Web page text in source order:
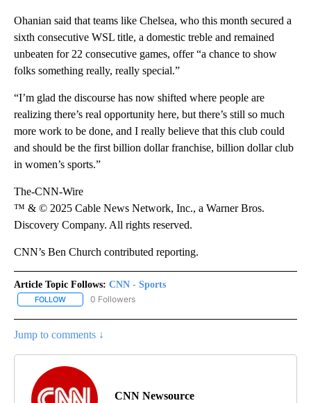
Ohanian said that teams like Chelsea, who this month secured a
sixth consecutive WSL title, a domestic treble and remained
unbeaten for 22 consecutive games, offer “a chance to show
folks something really, really special.”
“I’m glad the discourse has now shifted where people are
realizing there’s real opportunity here, but there’s still so much
more work to be done, and I really believe that this club could
and should be the first billion dollar franchise, billion dollar club
in women’s sports.”
The-CNN-Wire
™ & © 2025 Cable News Network, Inc., a Warner Bros.
Discovery Company. All rights reserved.
CNN’s Ben Church contributed reporting.
Article Topic Follows: CNN - Sports
FOLLOW FOLLOW "CNN - SPORTS" TO RECEIVE NOTIFICATIONS ABOUT
0 Followers
Jump to comments ↓
CNN Newsource